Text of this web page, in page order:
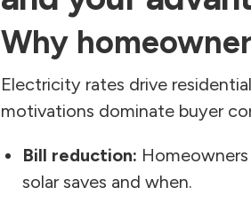
Why
Electricity rates drive
motivations dominate buyer
Bill reduction:
solar saves and when.